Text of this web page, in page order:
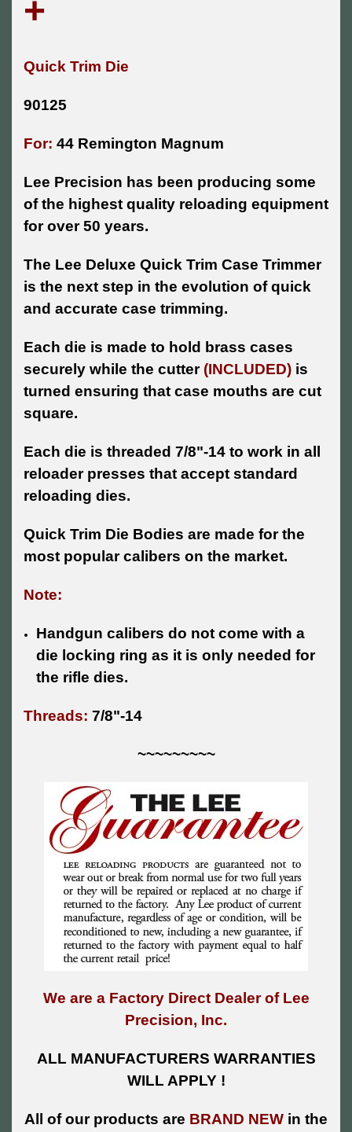
+
Quick Trim Die
90125
For: 44 Remington Magnum
Lee Precision has been producing some
of the highest quality reloading equipment
for over 50 years.
The Lee Deluxe Quick Trim Case Trimmer
is the next step in the evolution of quick
and accurate case trimming.
Each die is made to hold brass cases
securely while the cutter (INCLUDED) is
turned ensuring that case mouths are cut
square.
Each die is threaded 7/8"-14 to work in all
reloader presses that accept standard
reloading dies.
Quick Trim Die Bodies are made for the
most popular calibers on the market.
Note:
Handgun calibers do not come with a
die locking ring as it is only needed for
the rifle dies.
Threads: 7/8"-14
~~~~~~~~~
We are a Factory Direct Dealer of Lee
Precision, Inc.
ALL MANUFACTURERS WARRANTIES
WILL APPLY !
All of our products are BRAND NEW in the